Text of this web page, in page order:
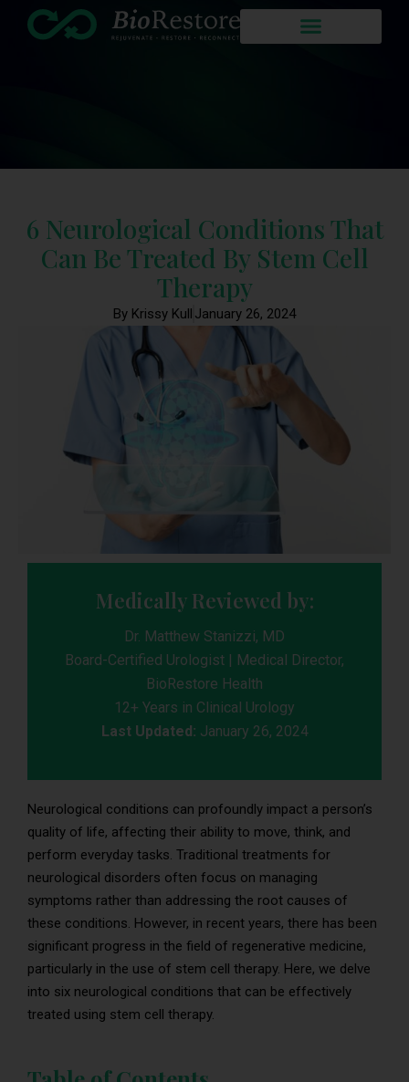
6 Neurological Conditions That
Can Be Treated By Stem Cell
Therapy
By Krissy Kull January 26, 2024
Medically Reviewed by:
Dr. Matthew Stanizzi, MD
Board-Certified Urologist | Medical Director,
BioRestore Health
12+ Years in Clinical Urology
Last Updated: January 26, 2024
Neurological conditions can profoundly impact a person’s
quality of life, affecting their ability to move, think, and
perform everyday tasks. Traditional treatments for
neurological disorders often focus on managing
symptoms rather than addressing the root causes of
these conditions. However, in recent years, there has been
significant progress in the field of regenerative medicine,
particularly in the use of stem cell therapy. Here, we delve
into six neurological conditions that can be effectively
treated using stem cell therapy.